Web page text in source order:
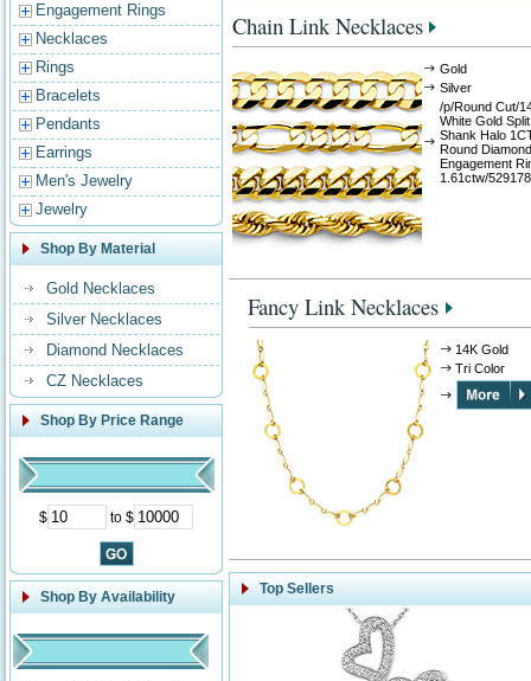
Engagement Rings
Necklaces
Rings
Bracelets
Pendants
Earrings
Men's Jewelry
Jewelry
Shop By Material
Gold Necklaces
Silver Necklaces
Diamond Necklaces
CZ Necklaces
Shop By Price Range
$ to $
Shop By Availability
Chain Link Necklaces
Gold
Silver
/p/Round Cut/
White Gold Split
Shank Halo
Round Diamond
Engagement
1.61ctw/
Fancy Link Necklaces
14K Gold
Tri Color
Top Sellers